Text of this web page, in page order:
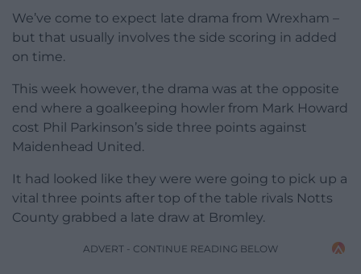
We’ve come to expect late drama from Wrexham –
but that usually involves the side scoring in added
on time.
This week however, the drama was at the opposite
end where a goalkeeping howler from Mark Howard
cost Phil Parkinson’s side three points against
Maidenhead United.
It had looked like they were were going to pick up a
vital three points after top of the table rivals Notts
County grabbed a late draw at Bromley.
ADVERT - CONTINUE READING BELOW